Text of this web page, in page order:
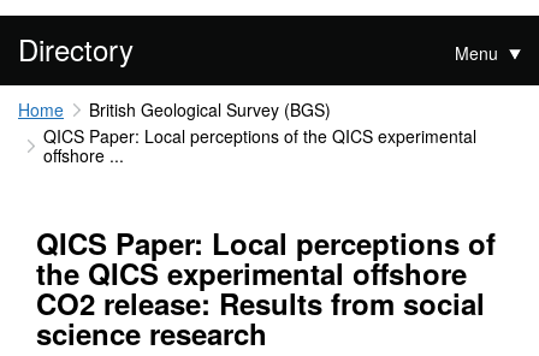
Directory Menu
Home
British Geological Survey (BGS)
QICS Paper: Local perceptions of the QICS experimental
offshore ...
QICS Paper: Local perceptions of
the QICS experimental offshore
CO2 release: Results from social
science research